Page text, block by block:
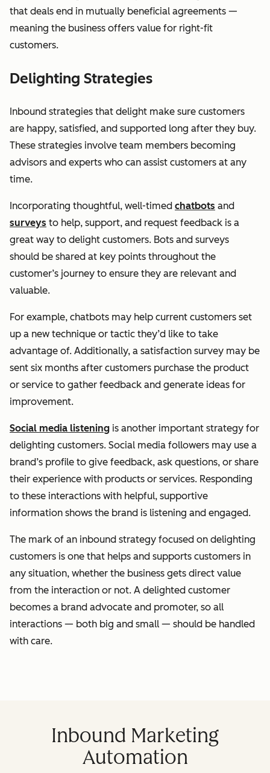
that deals end in mutually beneficial agreements —
meaning the business offers value for right-fit
customers.
Delighting Strategies
Inbound strategies that delight make sure customers
are happy, satisfied, and supported long after they buy.
These strategies involve team members becoming
advisors and experts who can assist customers at any
time.
Incorporating thoughtful, well-timed chatbots and
surveys to help, support, and request feedback is a
great way to delight customers. Bots and surveys
should be shared at key points throughout the
customer’s journey to ensure they are relevant and
valuable.
For example, chatbots may help current customers set
up a new technique or tactic they’d like to take
advantage of. Additionally, a satisfaction survey may be
sent six months after customers purchase the product
or service to gather feedback and generate ideas for
improvement.
Social media listening is another important strategy for
delighting customers. Social media followers may use a
brand’s profile to give feedback, ask questions, or share
their experience with products or services. Responding
to these interactions with helpful, supportive
information shows the brand is listening and engaged.
The mark of an inbound strategy focused on delighting
customers is one that helps and supports customers in
any situation, whether the business gets direct value
from the interaction or not. A delighted customer
becomes a brand advocate and promoter, so all
interactions — both big and small — should be handled
with care.
Inbound Marketing
Automation